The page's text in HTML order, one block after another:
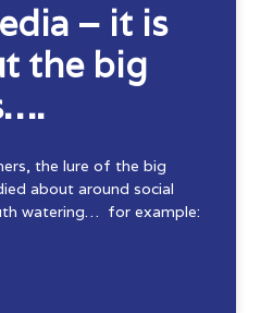
– it is
the big
the lure of the big
about around social
watering… for example: